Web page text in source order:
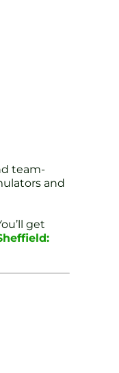
team-
and
get